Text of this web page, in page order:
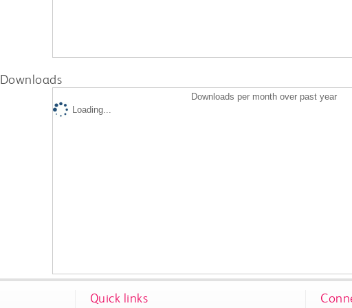
Downloads
Downloads per month over past year
Loading...
Quick links